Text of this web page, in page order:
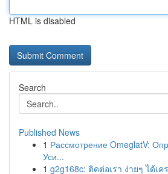
HTML is disabled
Search
Published News
1 Рассмотрение OmeglatV:
Уси...
1 g2g168c: ติดต่อเรา ง่ายๆ ได้เ